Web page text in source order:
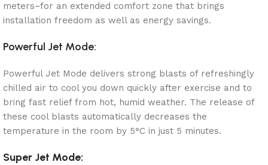
meters−for an extended comfort zone that brings
installation freedom as well as energy savings.
Powerful Jet Mode:
Powerful Jet Mode delivers strong blasts of refreshingly
chilled air to cool you down quickly after exercise and to
bring fast relief from hot, humid weather. The release of
these cool blasts automatically decreases the
temperature in the room by 5°C in just 5 minutes.
Super Jet Mode: